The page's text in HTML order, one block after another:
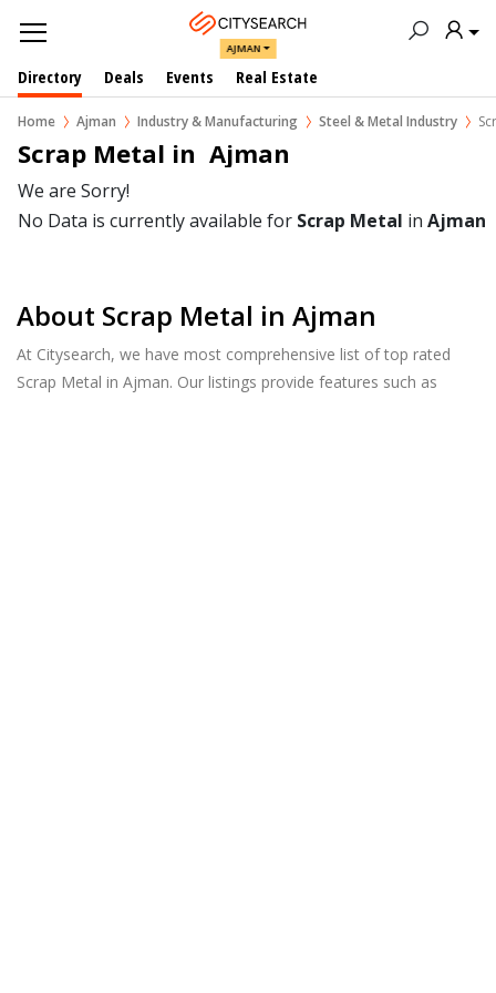
AJMAN
Directory Deals Events Real Estate
Home Ajman Industry & Manufacturing Steel & Metal Industry
Scrap Metal in  Ajman
We are Sorry!
No Data is currently available for Scrap Metal in Ajman
About Scrap Metal in Ajman
At Citysearch, we have most comprehensive list of top rated
Scrap Metal in Ajman. Our listings provide features such as